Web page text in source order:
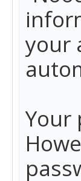
your
Your